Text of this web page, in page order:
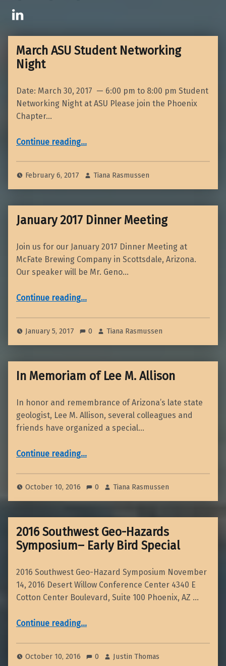
Linkedin
March ASU Student Networking
Night
Date: March 30, 2017 — 6:00 pm to 8:00 pm Student
Networking Night at ASU Please join the Phoenix
Chapter…
Continue reading“March ASU Student Networking Night”
…
February 6, 2017 Tiana Rasmussen
January 2017 Dinner Meeting
Join us for our January 2017 Dinner Meeting at
McFate Brewing Company in Scottsdale, Arizona.
Our speaker will be Mr. Geno…
Continue reading…
January 5, 2017 0 Tiana Rasmussen
In Memoriam of Lee M. Allison
In honor and remembrance of Arizona’s late state
geologist, Lee M. Allison, several colleagues and
friends have organized a special…
Continue reading“In Memoriam of Lee M. Allison”
…
October 10, 2016 0 Tiana Rasmussen
2016 Southwest Geo-Hazards
Symposium– Early Bird Special
2016 Southwest Geo-Hazard Symposium November
14, 2016 Desert Willow Conference Center 4340 E
Cotton Center Boulevard, Suite 100 Phoenix, AZ …
Continue reading“2016 Southwest Geo-Hazards Symposium– Early Bird Special”
…
October 10, 2016 0 Justin Thomas